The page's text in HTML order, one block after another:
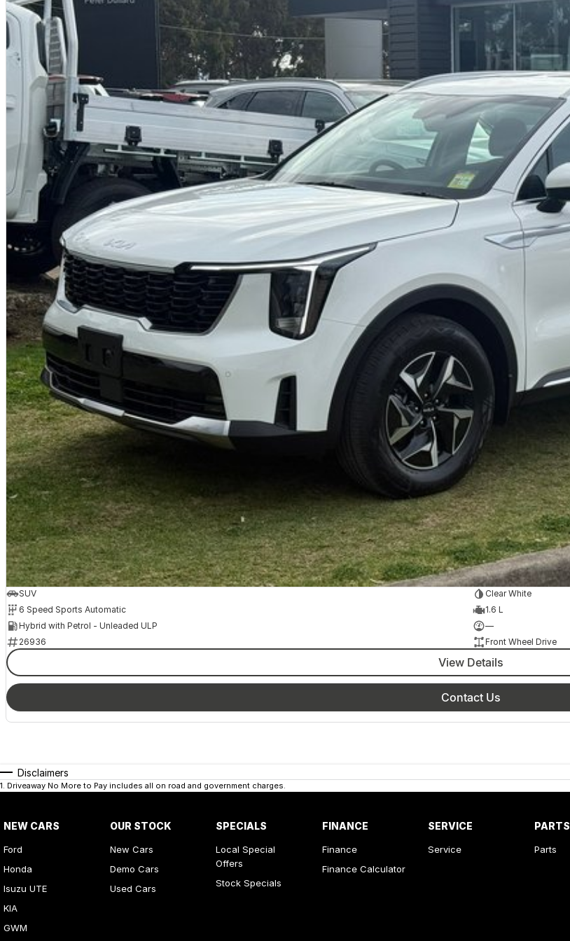
conditions, the Sorento was subjected to an extensive local ride & handling tuning program over thousands of kilometres
across urban, country and outback roads in Australia.
Powertrain - Easy to manoeuvre and fun to drive, the Sorento is has spirited and efficient 2.2L turbo diesel engine.
Transmission - The 8-speed wet-type dual clutch transmissions is smooth, sporty and smart.
The Drive Mode Selector lets you dial in the Sorento’s driving character, from enthusiastic Sport mode to easy-going ECO.
Multi-Terrain Control - A born adventurer. - The available terrain mode provides optimum driving force on challenging road
conditions during your drive. Terrain Mode will offer better traction, stability and control on different types of surfaces such as
Mud, Snow or Sand, featuring dedicated new driver modes for each scenario.
Paddle Shifters - Available paddle shifters make changing gears a breeze.
Other Key Features
20” Machine Finish Alloy Wheels
Front, Side & Reverse Parking Sensors with Dash Display
360° Camera View
LED Small Cube Projection Head Lights with IFS
BVM (Blind Spot View Monitor)
PCA (Parking Collision Avoidance Assist - Reverse)
SEA (Safe Exit Assist)
Smart Key with RSPA (Remote Smart Parking Assist)
Quilted Nappa Leather Appointed Seats
LED Interior Lights (Front & Rear)
Wireless Phone Fast Charging (Qi)
Passenger Talk In-Car Intercom
This all new KIA Sorento comes with the following,
* Australia best 7 Year Unlimited Km warranty
* 7 Years Capped price Servicing
* Up to 7 years roadside Assist.
Check out the huge range of KIA Genuine Accessories for your new Sorento at the following link.
Kia Sorento Accessories for sale in Bairnsdale, VIC | Peter Dullard Kia Accessories
Hit the enquire button now and request your test drive with a member of our KIA team.
SUV
Clear White
6 Speed Sports Automatic
1.6 L
Hybrid with Petrol - Unleaded ULP
—
26936
Front Wheel Drive
View Details
Contact Us
Disclaimers
1. Driveaway No More to Pay includes all on road and government charges.
NEW CARS
Ford
Honda
Isuzu UTE
KIA
GWM
OUR STOCK
New Cars
Demo Cars
Used Cars
SPECIALS
Local Special
Offers
Stock Specials
FINANCE
Finance
Finance Calculator
SERVICE
Service
PARTS
Parts